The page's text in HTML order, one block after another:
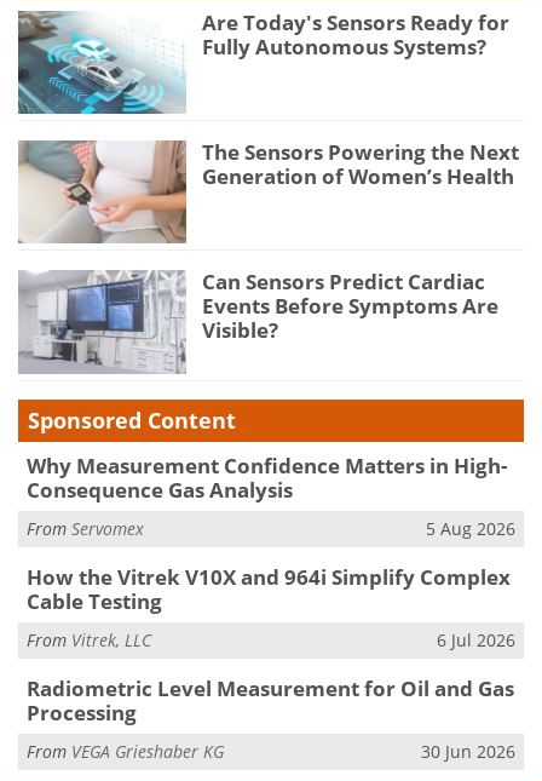
Are Today's Sensors Ready for
Fully Autonomous Systems?
The Sensors Powering the Next
Generation of Women’s Health
Can Sensors Predict Cardiac
Events Before Symptoms Are
Visible?
Sponsored Content
Why Measurement Confidence Matters in High-
Consequence Gas Analysis
From Servomex 5 Aug 2026
How the Vitrek V10X and 964i Simplify Complex
Cable Testing
From Vitrek, LLC 6 Jul 2026
Radiometric Level Measurement for Oil and Gas
Processing
From VEGA Grieshaber KG 30 Jun 2026